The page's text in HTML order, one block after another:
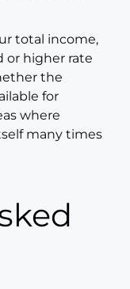
total income,
or higher rate
the
for
where
many times